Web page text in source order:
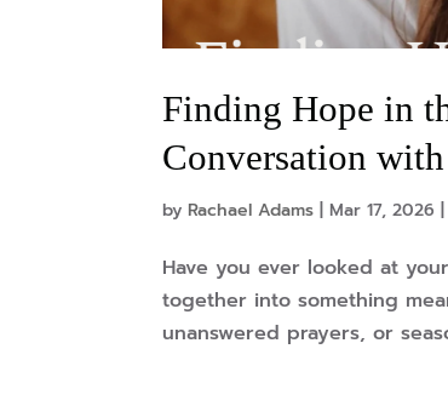
Finding Hope in
Conversation
byRachael Adams |Mar 17, 2026
Have you ever looked at
together into something
unanswered prayers, or